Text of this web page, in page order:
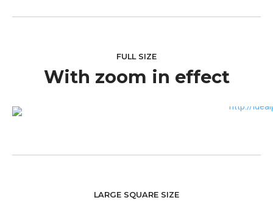
FULL SIZE
With zoom in effect
LARGE SQUARE SIZE